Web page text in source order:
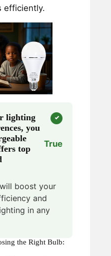
efficiently.
lighting
you
top
True
boost your
and
in any
the Right Bulb: